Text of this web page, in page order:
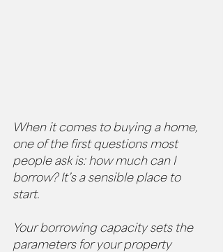
When it comes to buying a home,
one of the first questions most
people ask is: how much can I
borrow? It’s a sensible place to
start.
Your borrowing capacity sets the
parameters for your property